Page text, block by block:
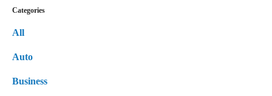
Categories
All
Auto
Business